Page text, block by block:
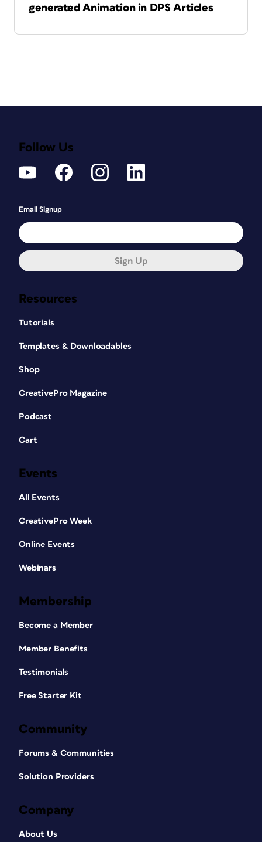
generated Animation in DPS Articles
Resources
Tutorials
Templates & Downloadables
Shop
CreativePro Magazine
Podcast
Cart
Events
All Events
CreativePro Week
Online Events
Webinars
Membership
Become a Member
Member Benefits
Testimonials
Free Starter Kit
Community
Forums & Communities
Solution Providers
Company
About Us
Follow Us
Email Signup
Sign Up